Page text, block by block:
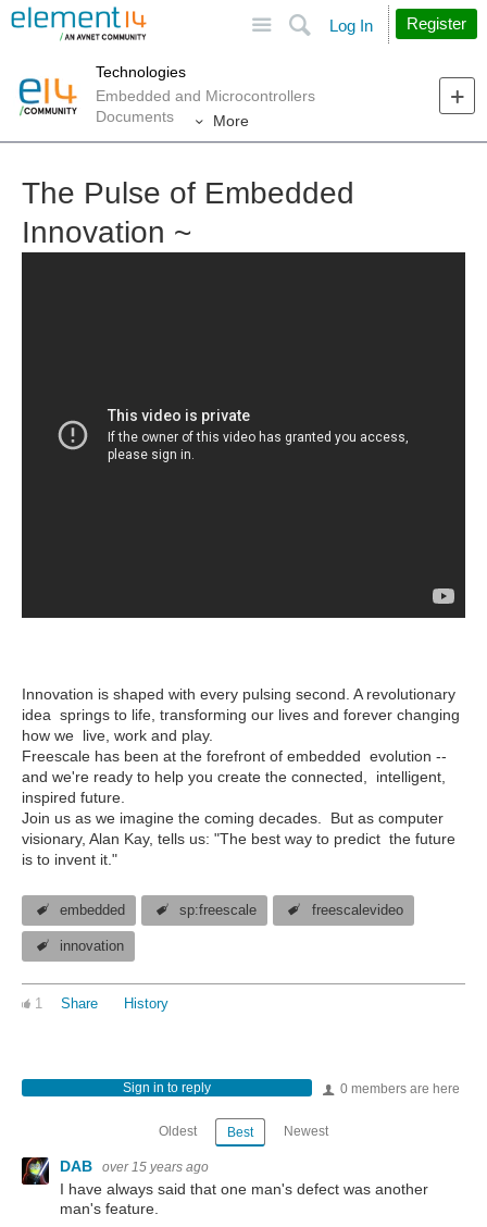
Search
Log In Register
Technologies
Embedded and Microcontrollers
Documents
More
The Pulse of Embedded
Innovation ~
Innovation is shaped with every pulsing second. A revolutionary
idea springs to life, transforming our lives and forever changing
how we live, work and play.
Freescale has been at the forefront of embedded evolution --
and we're ready to help you create the connected, intelligent,
inspired future.
Join us as we imagine the coming decades. But as computer
visionary, Alan Kay, tells us: "The best way to predict the future
is to invent it."
embedded sp:freescale freescalevideo
innovation
1 Share History
0 members are here
Sign in to reply
Oldest Best Newest
DAB over 15 years ago
I have always said that one man's defect was another
man's feature.